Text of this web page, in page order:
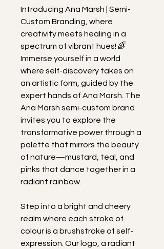
Introducing Ana Marsh | Semi-
Custom Branding, where
creativity meets healing in a
spectrum of vibrant hues! 🌈
Immerse yourself in a world
where self-discovery takes on
an artistic form, guided by the
expert hands of Ana Marsh. The
Ana Marsh semi-custom brand
invites you to explore the
transformative power through a
palette that mirrors the beauty
of nature—mustard, teal, and
pinks that dance together in a
radiant rainbow.
Step into a bright and cheery
realm where each stroke of
colour is a brushstroke of self-
expression. Our logo, a radiant